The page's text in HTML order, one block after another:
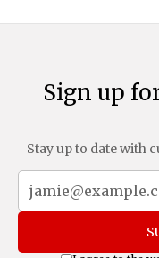
Sign up
Stay up to date with